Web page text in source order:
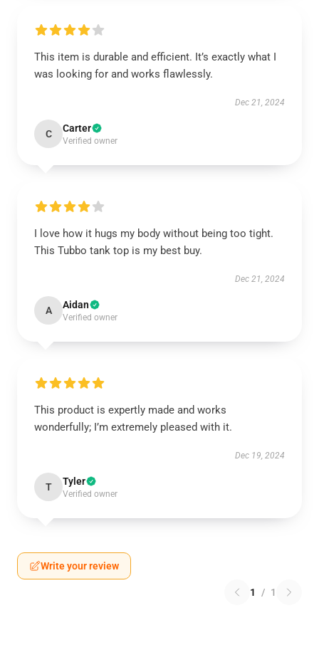
This item is durable and efficient. It’s exactly what I
was looking for and works flawlessly.
Dec 21, 2024
C Carter
Verified owner
I love how it hugs my body without being too tight.
This Tubbo tank top is my best buy.
Dec 21, 2024
A Aidan
Verified owner
This product is expertly made and works
wonderfully; I’m extremely pleased with it.
Dec 19, 2024
T Tyler
Verified owner
Write your review
1 / 1